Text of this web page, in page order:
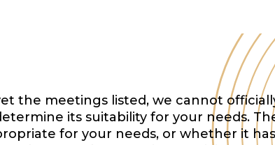
the meetings listed, we cannot
its suitability for your needs.
for your needs, or whether it